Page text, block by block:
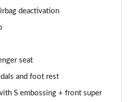
deactivation
seat
and foot rest
S embossing + front super